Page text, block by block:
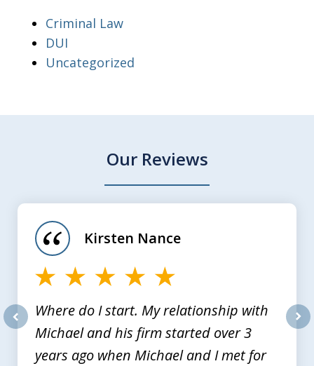
Criminal Law
DUI
Uncategorized
Our Reviews
Where do I start. My relationship with
Michael and his firm started over 3
years ago when Michael and I met for
Kirsten Nance